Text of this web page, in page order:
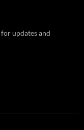
for updates and